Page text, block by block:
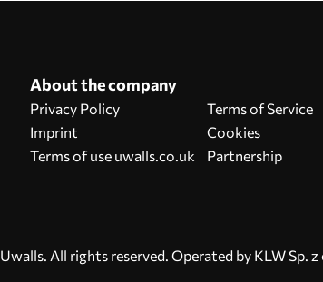
About the company
Privacy Policy
Imprint
Terms of use uwalls.co.uk
Terms of Service
Cookies
Partnership
All rights reserved. Operated by KLW Sp. z